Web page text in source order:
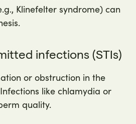
Klinefelter syndrome) can
infections (STIs)
or obstruction in the
like chlamydia or
quality.